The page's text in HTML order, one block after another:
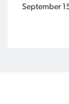
September